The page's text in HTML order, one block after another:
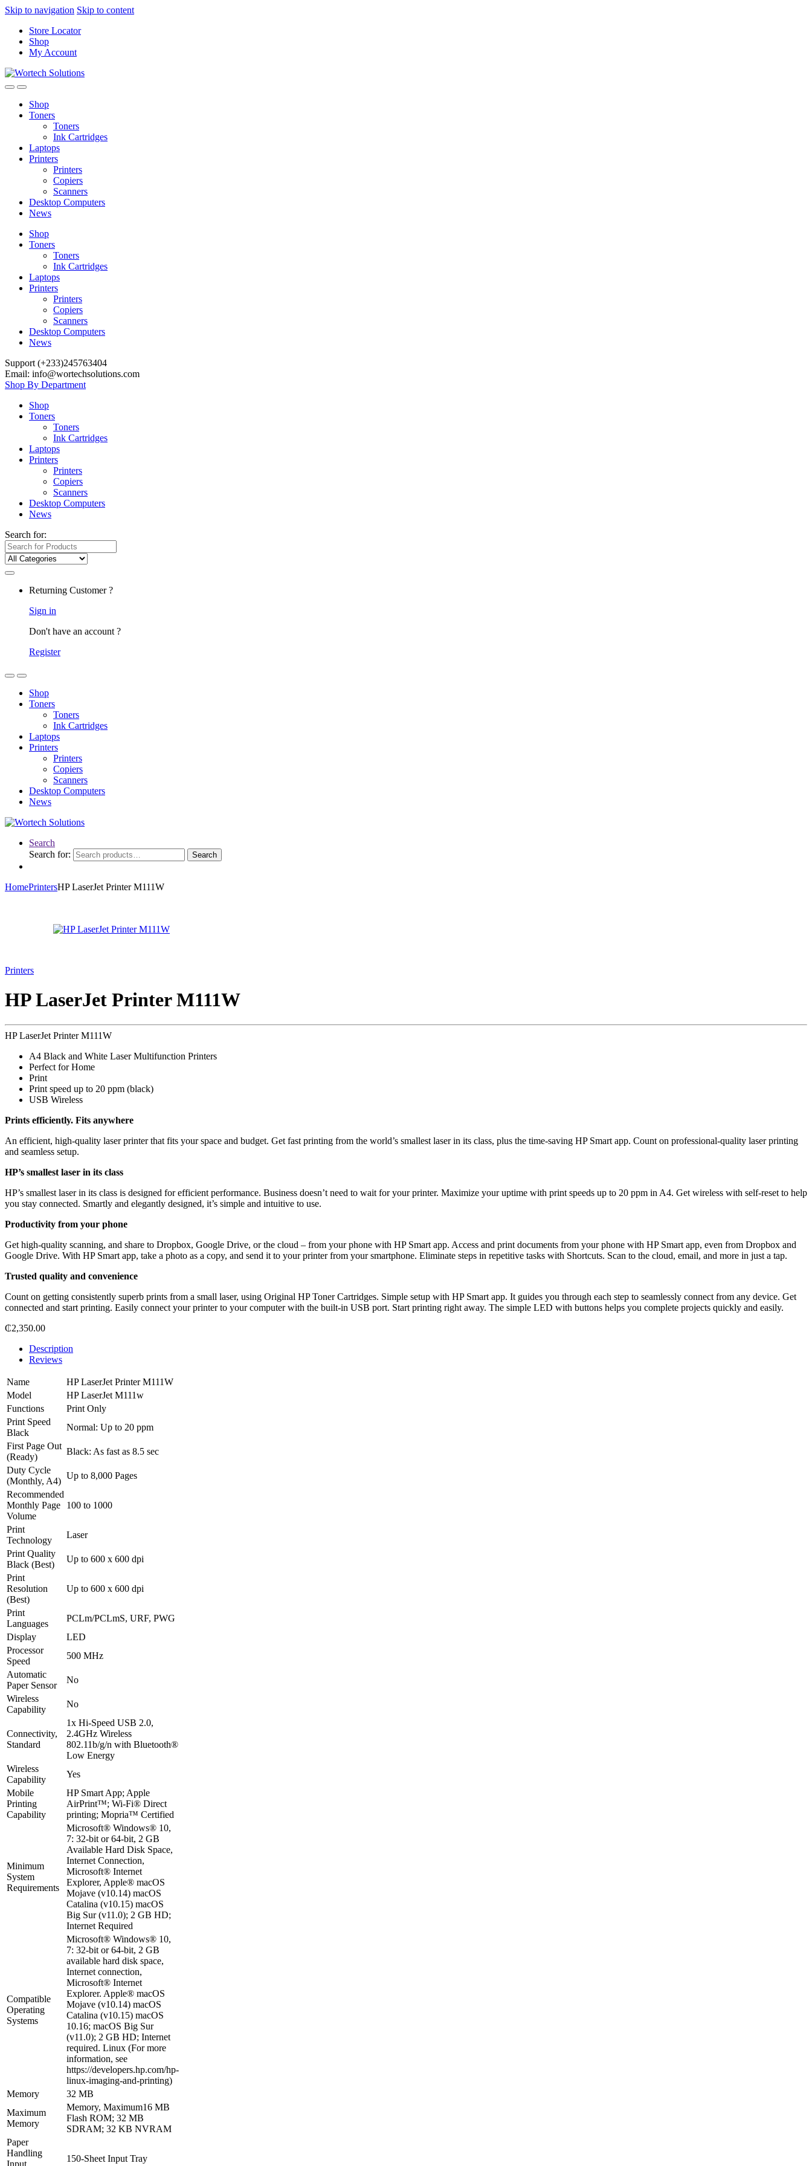
Skip to navigation Skip to content
Store Locator
Shop
My Account
Shop
Toners
Toners
Ink Cartridges
Laptops
Printers
Printers
Copiers
Scanners
Desktop Computers
News
Shop
Toners
Toners
Ink Cartridges
Laptops
Printers
Printers
Copiers
Scanners
Desktop Computers
News
Support (+233)245763404
Email: info@wortechsolutions.com
Shop By Department
Shop
Toners
Toners
Ink Cartridges
Laptops
Printers
Printers
Copiers
Scanners
Desktop Computers
News
Search for:
Returning Customer ?
Sign in
Don't have an account ?
Register
Shop
Toners
Toners
Ink Cartridges
Laptops
Printers
Printers
Copiers
Scanners
Desktop Computers
News
Search
Search for:
Search
HomePrintersHP LaserJet Printer M111W
Printers
HP LaserJet Printer M111W
HP LaserJet Printer M111W
A4 Black and White Laser Multifunction Printers
Perfect for Home
Print
Print speed up to 20 ppm (black)
USB Wireless
Prints efficiently. Fits anywhere
An efficient, high-quality laser printer that fits your space and budget. Get fast printing from the world’s smallest laser in its class, plus the time-saving HP Smart app. Count on professional-quality laser printing
and seamless setup.
HP’s smallest laser in its class
HP’s smallest laser in its class is designed for efficient performance. Business doesn’t need to wait for your printer. Maximize your uptime with print speeds up to 20 ppm in A4. Get wireless with self-reset to help
you stay connected. Smartly and elegantly designed, it’s simple and intuitive to use.
Productivity from your phone
Get high-quality scanning, and share to Dropbox, Google Drive, or the cloud – from your phone with HP Smart app. Access and print documents from your phone with HP Smart app, even from Dropbox and
Google Drive. With HP Smart app, take a photo as a copy, and send it to your printer from your smartphone. Eliminate steps in repetitive tasks with Shortcuts. Scan to the cloud, email, and more in just a tap.
Trusted quality and convenience
Count on getting consistently superb prints from a small laser, using Original HP Toner Cartridges. Simple setup with HP Smart app. It guides you through each step to seamlessly connect from any device. Get
connected and start printing. Easily connect your printer to your computer with the built-in USB port. Start printing right away. The simple LED with buttons helps you complete projects quickly and easily.
₵2,350.00
Description
Reviews
Name
HP LaserJet Printer M111W
Model
HP LaserJet M111w
Functions
Print Only
Print Speed
Black
Normal: Up to 20 ppm
First Page Out
(Ready)
Black: As fast as 8.5 sec
Duty Cycle
(Monthly, A4)
Up to 8,000 Pages
Recommended
Monthly Page
Volume
100 to 1000
Print
Technology
Laser
Print Quality
Black (Best)
Up to 600 x 600 dpi
Print
Resolution
(Best)
Up to 600 x 600 dpi
Print
Languages
PCLm/PCLmS, URF, PWG
Display
LED
Processor
Speed
500 MHz
Automatic
Paper Sensor
No
Wireless
Capability
No
Connectivity,
Standard
1x Hi-Speed USB 2.0,
2.4GHz Wireless
802.11b/g/n with Bluetooth®️
Low Energy
Wireless
Capability
Yes
Mobile
Printing
Capability
HP Smart App; Apple
AirPrint™; Wi-Fi® Direct
printing; Mopria™ Certified
Minimum
System
Requirements
Microsoft® Windows® 10,
7: 32-bit or 64-bit, 2 GB
Available Hard Disk Space,
Internet Connection,
Microsoft® Internet
Explorer, Apple® macOS
Mojave (v10.14) macOS
Catalina (v10.15) macOS
Big Sur (v11.0); 2 GB HD;
Internet Required
Compatible
Operating
Systems
Microsoft® Windows® 10,
7: 32-bit or 64-bit, 2 GB
available hard disk space,
Internet connection,
Microsoft® Internet
Explorer. Apple® macOS
Mojave (v10.14) macOS
Catalina (v10.15) macOS
10.16; macOS Big Sur
(v11.0); 2 GB HD; Internet
required. Linux (For more
information, see
https://developers.hp.com/hp-
linux-imaging-and-printing)
Memory
32 MB
Maximum
Memory
Memory, Maximum16 MB
Flash ROM; 32 MB
SDRAM; 32 KB NVRAM
Paper
Handling
Input,
150-Sheet Input Tray